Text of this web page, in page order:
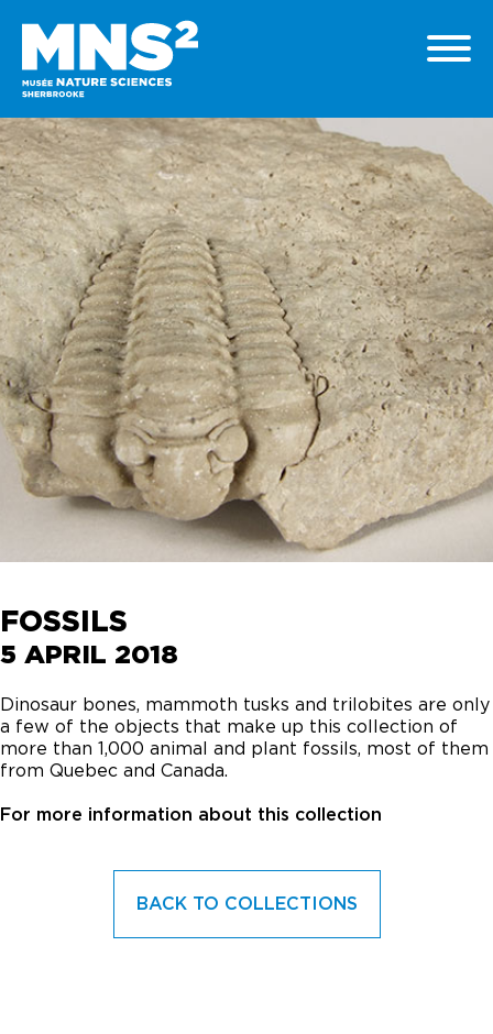
FOSSILS
5 APRIL 2018
Dinosaur bones, mammoth tusks and trilobites are only
a few of the objects that make up this collection of
more than 1,000 animal and plant fossils, most of them
from Quebec and Canada.
For more information about this collection
BACK TO COLLECTIONS